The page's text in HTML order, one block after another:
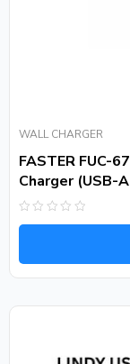
WALL CHARGER
FASTER FUC-
Charger (USB-
5